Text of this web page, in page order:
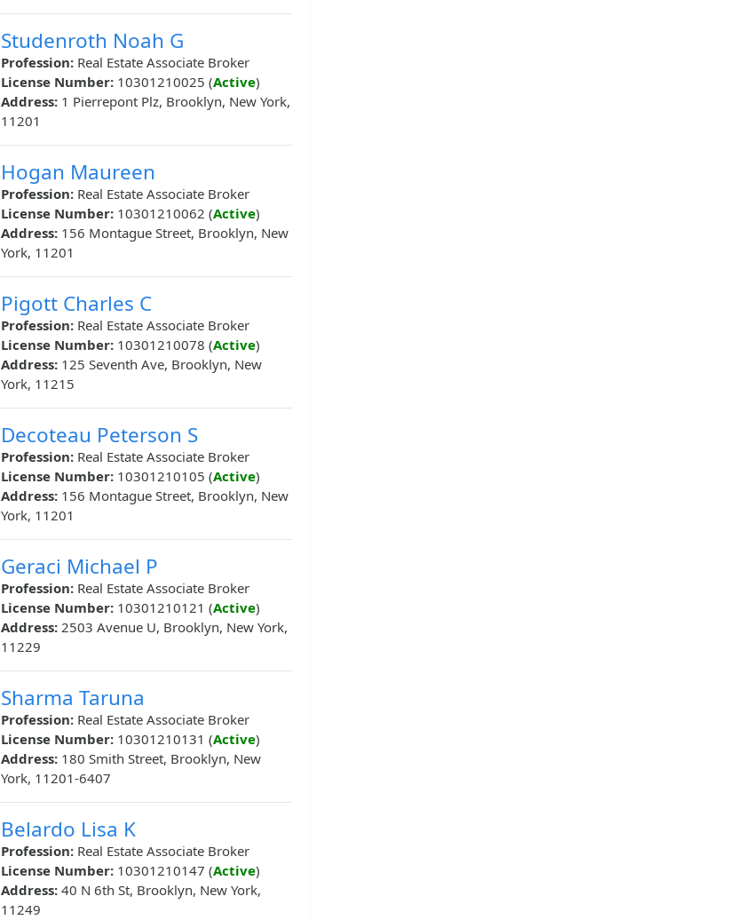
Studenroth Noah G
Profession: Real Estate Associate Broker
License Number: 10301210025 (Active)
Address: 1 Pierrepont Plz, Brooklyn, New York,
11201
Hogan Maureen
Profession: Real Estate Associate Broker
License Number: 10301210062 (Active)
Address: 156 Montague Street, Brooklyn, New
York, 11201
Pigott Charles C
Profession: Real Estate Associate Broker
License Number: 10301210078 (Active)
Address: 125 Seventh Ave, Brooklyn, New
York, 11215
Decoteau Peterson S
Profession: Real Estate Associate Broker
License Number: 10301210105 (Active)
Address: 156 Montague Street, Brooklyn, New
York, 11201
Geraci Michael P
Profession: Real Estate Associate Broker
License Number: 10301210121 (Active)
Address: 2503 Avenue U, Brooklyn, New York,
11229
Sharma Taruna
Profession: Real Estate Associate Broker
License Number: 10301210131 (Active)
Address: 180 Smith Street, Brooklyn, New
York, 11201-6407
Belardo Lisa K
Profession: Real Estate Associate Broker
License Number: 10301210147 (Active)
Address: 40 N 6th St, Brooklyn, New York,
11249